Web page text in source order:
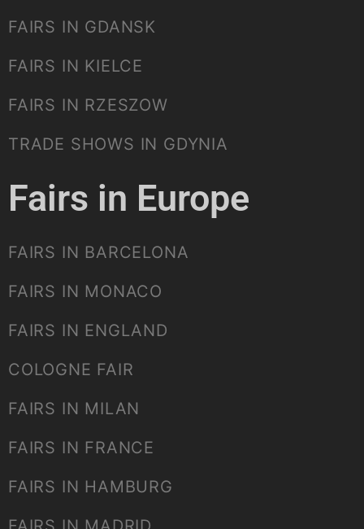
FAIRS IN GDANSK
FAIRS IN KIELCE
FAIRS IN RZESZOW
TRADE SHOWS IN GDYNIA
Fairs in Europe
FAIRS IN BARCELONA
FAIRS IN MONACO
FAIRS IN ENGLAND
COLOGNE FAIR
FAIRS IN MILAN
FAIRS IN FRANCE
FAIRS IN HAMBURG